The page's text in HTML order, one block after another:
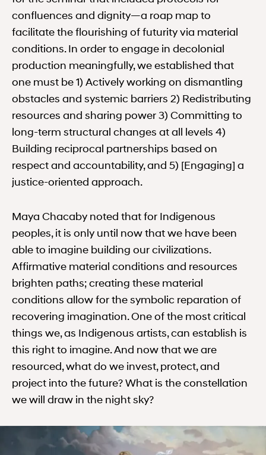
confluences and dignity—a roap map to
facilitate the flourishing of futurity via material
conditions. In order to engage in decolonial
production meaningfully, we established that
one must be 1) Actively working on dismantling
obstacles and systemic barriers 2) Redistributing
resources and sharing power 3) Committing to
long-term structural changes at all levels 4)
Building reciprocal partnerships based on
respect and accountability, and 5) [Engaging] a
justice-oriented approach.
Maya Chacaby noted that for Indigenous
peoples, it is only until now that we have been
able to imagine building our civilizations.
Affirmative material conditions and resources
brighten paths; creating these material
conditions allow for the symbolic reparation of
recovering imagination. One of the most critical
things we, as Indigenous artists, can establish is
this right to imagine. And now that we are
resourced, what do we invest, protect, and
project into the future? What is the constellation
we will draw in the night sky?